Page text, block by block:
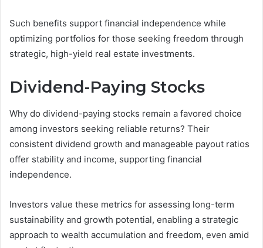
Such benefits support financial independence while
optimizing portfolios for those seeking freedom through
strategic, high-yield real estate investments.
Dividend-Paying Stocks
Why do dividend-paying stocks remain a favored choice
among investors seeking reliable returns? Their
consistent dividend growth and manageable payout ratios
offer stability and income, supporting financial
independence.
Investors value these metrics for assessing long-term
sustainability and growth potential, enabling a strategic
approach to wealth accumulation and freedom, even amid